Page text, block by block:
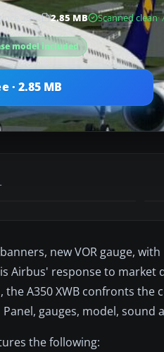
2014 2.85 MB Scanned clean
model included
· 2.85 MB
new VOR gauge,
is Airbus' response to
A350 XWB confronts the
gauges, model, sound
the following: